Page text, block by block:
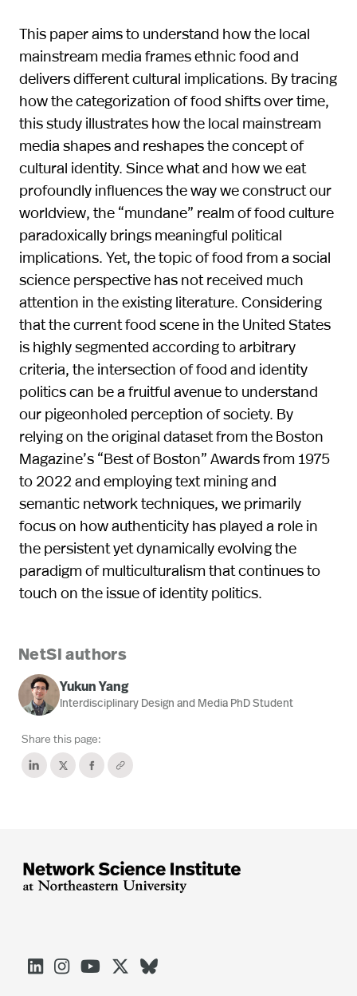
This paper aims to understand how the local
mainstream media frames ethnic food and
delivers different cultural implications. By tracing
how the categorization of food shifts over time,
this study illustrates how the local mainstream
media shapes and reshapes the concept of
cultural identity. Since what and how we eat
profoundly influences the way we construct our
worldview, the “mundane” realm of food culture
paradoxically brings meaningful political
implications. Yet, the topic of food from a social
science perspective has not received much
attention in the existing literature. Considering
that the current food scene in the United States
is highly segmented according to arbitrary
criteria, the intersection of food and identity
politics can be a fruitful avenue to understand
our pigeonholed perception of society. By
relying on the original dataset from the Boston
Magazine’s “Best of Boston” Awards from 1975
to 2022 and employing text mining and
semantic network techniques, we primarily
focus on how authenticity has played a role in
the persistent yet dynamically evolving the
paradigm of multiculturalism that continues to
touch on the issue of identity politics.
NetSI authors
Yukun Yang
Interdisciplinary Design and Media PhD Student
Share this page:




